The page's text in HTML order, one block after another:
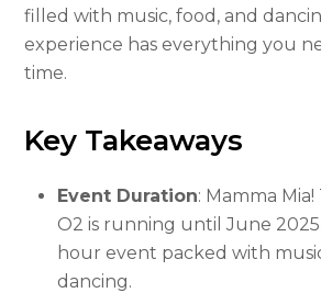
filled with music, food, and
experience has everything you
time.
Key Takeaways
Event Duration: Mamma
O2 is running until June
hour event packed with
dancing.